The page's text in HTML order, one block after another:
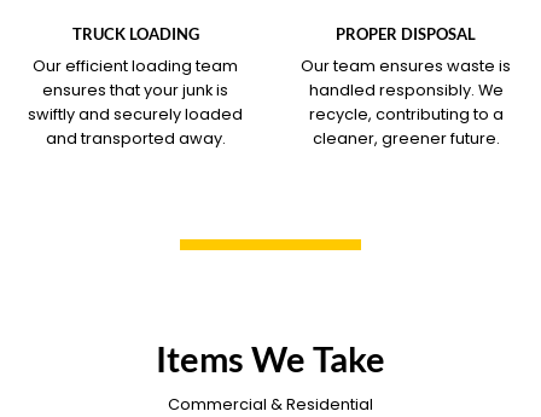
TRUCK LOADING
Our efficient loading team
ensures that your junk is
swiftly and securely loaded
and transported away.
PROPER DISPOSAL
Our team ensures waste is
handled responsibly. We
recycle, contributing to a
cleaner, greener future.
Items We Take
Commercial & Residential